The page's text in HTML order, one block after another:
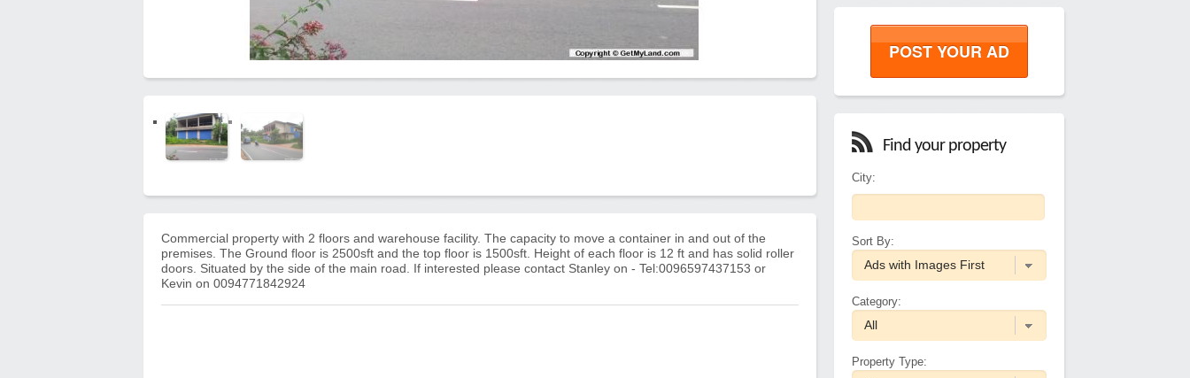
Commercial property with 2 floors and warehouse facility. The capacity to move a container in and out of the
premises. The Ground floor is 2500sft and the top floor is 1500sft. Height of each floor is 12 ft and has solid roller
doors. Situated by the side of the main road. If interested please contact Stanley on - Tel:0096597437153 or
Kevin on 0094771842924
POST YOUR AD
Find your property
City:
Sort By:
Category:
Property Type: